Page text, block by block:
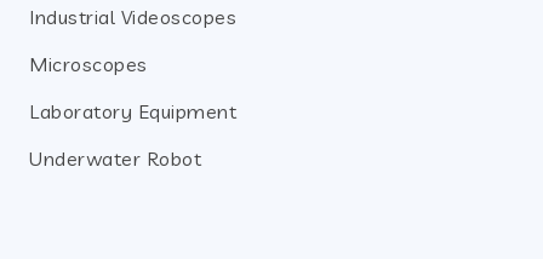
Industrial Videoscopes
Microscopes
Laboratory Equipment
Underwater Robot